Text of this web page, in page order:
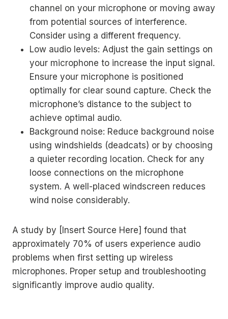
channel on your microphone or moving away
from potential sources of interference.
Consider using a different frequency.
Low audio levels: Adjust the gain settings on
your microphone to increase the input signal.
Ensure your microphone is positioned
optimally for clear sound capture. Check the
microphone’s distance to the subject to
achieve optimal audio.
Background noise: Reduce background noise
using windshields (deadcats) or by choosing
a quieter recording location. Check for any
loose connections on the microphone
system. A well-placed windscreen reduces
wind noise considerably.
A study by [Insert Source Here] found that
approximately 70% of users experience audio
problems when first setting up wireless
microphones. Proper setup and troubleshooting
significantly improve audio quality.